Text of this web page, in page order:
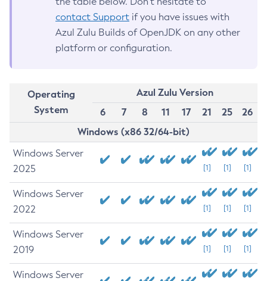
contact Support if you have issues with
Azul Zulu Builds of OpenJDK on any other
platform or configuration.
Operating
System
Azul Zulu Version
6
7 8 11 17 21 25
26
Windows (x86 32/64-bit)
Windows Server
2025
[1] [1] [1]
Windows Server
2022
[1] [1] [1]
Windows Server
2019
[1] [1] [1]
Windows Server